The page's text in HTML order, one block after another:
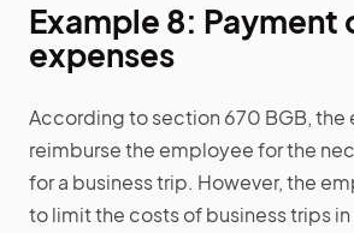
Example 8: Payment
expenses
According to section 670 BGB, the
reimburse the employee for the
for a business trip. However, the
to limit the costs of business trips